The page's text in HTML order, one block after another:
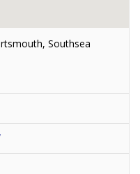
Southsea